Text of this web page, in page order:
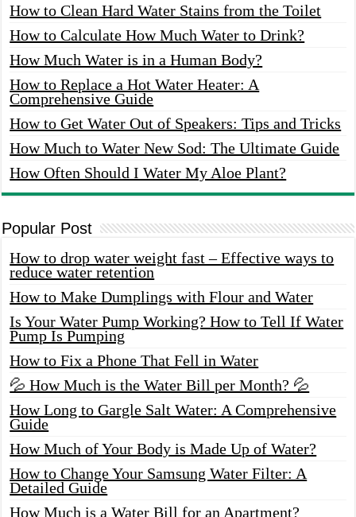
How to Clean Hard Water Stains from the Toilet
How to Calculate How Much Water to Drink?
How Much Water is in a Human Body?
How to Replace a Hot Water Heater: A
Comprehensive Guide
How to Get Water Out of Speakers: Tips and Tricks
How Much to Water New Sod: The Ultimate Guide
How Often Should I Water My Aloe Plant?
Popular Post
How to drop water weight fast – Effective ways to
reduce water retention
How to Make Dumplings with Flour and Water
Is Your Water Pump Working? How to Tell If Water
Pump Is Pumping
How to Fix a Phone That Fell in Water
💦 How Much is the Water Bill per Month? 💦
How Long to Gargle Salt Water: A Comprehensive
Guide
How Much of Your Body is Made Up of Water?
How to Change Your Samsung Water Filter: A
Detailed Guide
How Much is a Water Bill for an Apartment?